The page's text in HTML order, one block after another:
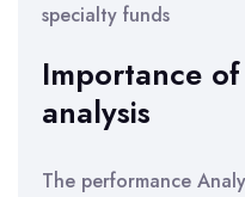
specialty funds
Importance
analysis
The performance